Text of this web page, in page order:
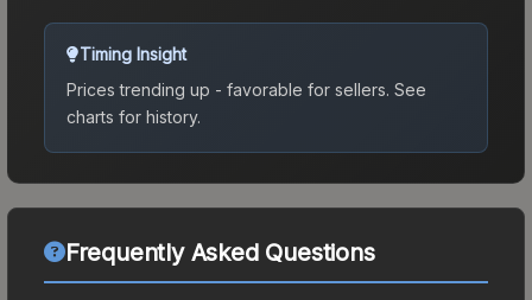
Timing Insight
Prices trending up - favorable for sellers. See
charts for history.
Frequently Asked Questions